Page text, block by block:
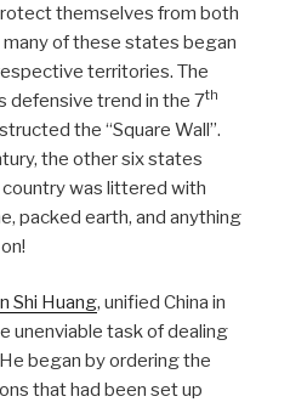
themselves from both
of these states began
territories. The
defensive trend in the 7th
the “Square Wall”.
the other six states
was littered with
packed earth, and anything
Shi Huang, unified China in
unenviable task of dealing
began by ordering the
that had been set up